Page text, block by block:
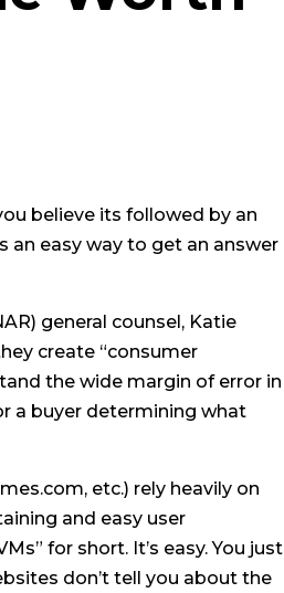
believe its followed by an
an easy way to get an answer
general counsel, Katie
create “consumer
the wide margin of error in
a buyer determining what
etc.) rely heavily on
and easy user
for short. It’s easy. You just
don’t tell you about the